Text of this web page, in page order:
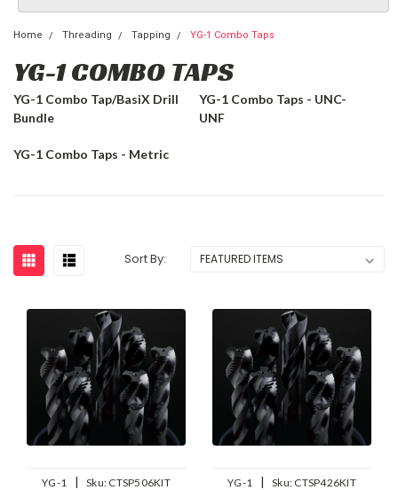
Home Threading Tapping YG-1 Combo Taps
YG-1 COMBO TAPS
YG-1 Combo Tap/BasiX Drill
Bundle
YG-1 Combo Taps - UNC-
UNF
YG-1 Combo Taps - Metric
Sort By:
YG-1 | Sku: CTSP506KIT YG-1 | Sku: CTSP426KIT